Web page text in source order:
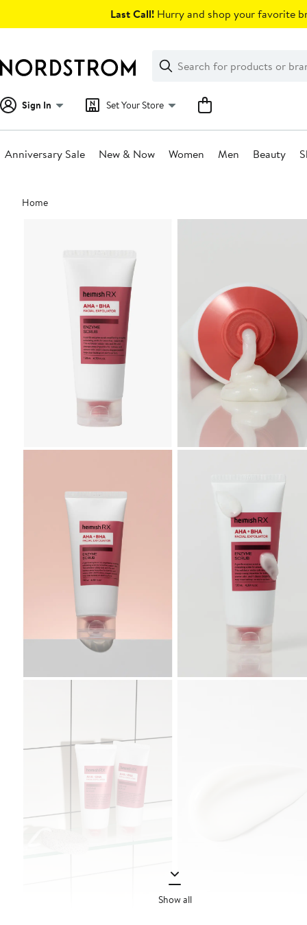
Last Call! Hurry and shop your favorite
Search
Clear
Clear
Search
Sign In Set Your Store
Anniversary Sale New & Now Women Men Beauty
Main
content
Home
Show all